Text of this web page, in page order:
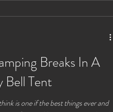
Breaks In A
Bell Tent
is one if the best things ever and